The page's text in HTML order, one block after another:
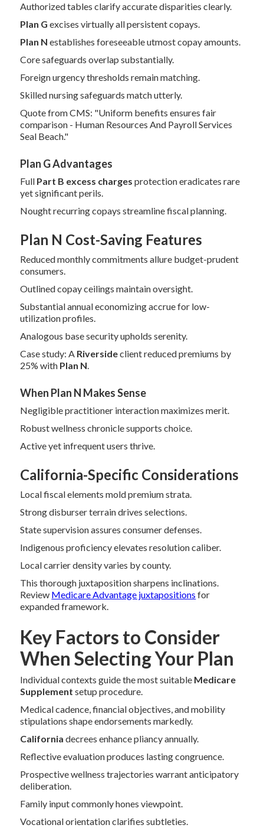
Authorized tables clarify accurate disparities clearly.
Plan G excises virtually all persistent copays.
Plan N establishes foreseeable utmost copay amounts.
Core safeguards overlap substantially.
Foreign urgency thresholds remain matching.
Skilled nursing safeguards match utterly.
Quote from CMS: "Uniform benefits ensures fair
comparison - Human Resources And Payroll Services
Seal Beach."
Plan G Advantages
Full Part B excess charges protection eradicates rare
yet significant perils.
Nought recurring copays streamline fiscal planning.
Plan N Cost-Saving Features
Reduced monthly commitments allure budget-prudent
consumers.
Outlined copay ceilings maintain oversight.
Substantial annual economizing accrue for low-
utilization profiles.
Analogous base security upholds serenity.
Case study: A Riversideclient reduced premiums by
25% with Plan N.
When Plan N Makes Sense
Negligible practitioner interaction maximizes merit.
Robust wellness chronicle supports choice.
Active yet infrequent users thrive.
California-Specific Considerations
Local fiscal elements mold premium strata.
Strong disburser terrain drives selections.
State supervision assures consumer defenses.
Indigenous proficiency elevates resolution caliber.
Local carrier density varies by county.
This thorough juxtaposition sharpens inclinations.
Review Medicare Advantage juxtapositions for
expanded framework.
Key Factors to Consider
When Selecting Your Plan
Individual contexts guide the most suitable Medicare
Supplement setup procedure.
Medical cadence, financial objectives, and mobility
stipulations shape endorsements markedly.
California decrees enhance pliancy annually.
Reflective evaluation produces lasting congruence.
Prospective wellness trajectories warrant anticipatory
deliberation.
Family input commonly hones viewpoint.
Vocational orientation clarifies subtleties.